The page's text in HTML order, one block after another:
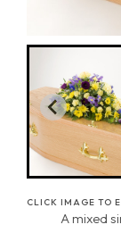
CLICK IMAGE TO
A mixed